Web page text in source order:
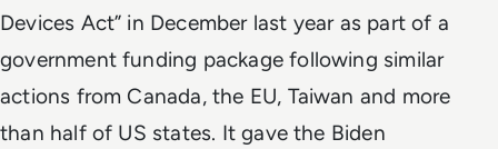
Devices Act” in December last year as part of a
government funding package following similar
actions from Canada, the EU, Taiwan and more
than half of US states. It gave the Biden